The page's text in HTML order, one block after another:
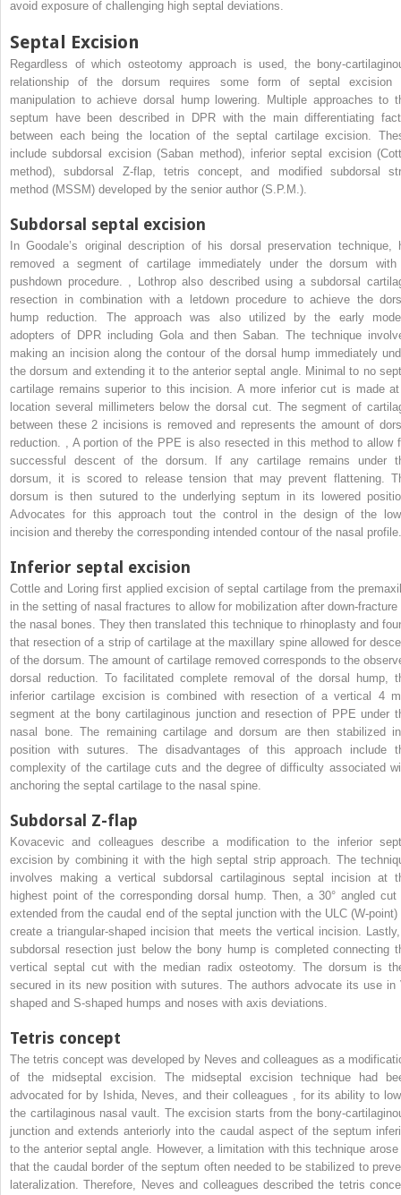
avoid exposure of challenging high septal deviations.
Septal Excision
Regardless of which osteotomy approach is used, the bony-
relationship of the dorsum requires some form of septal excision
manipulation to achieve dorsal hump lowering. Multiple approaches to
septum have been described in DPR with the main differentiating
between each being the location of the septal cartilage excision.
include subdorsal excision (Saban method), inferior septal excision
method), subdorsal Z-flap, tetris concept, and modified subdorsal
method (MSSM) developed by the senior author (S.P.M.).
Subdorsal septal excision
In Goodale’s original description of his dorsal preservation technique,
removed a segment of cartilage immediately under the dorsum
pushdown procedure. , Lothrop also described using a subdorsal
resection in combination with a letdown procedure to achieve the
hump reduction. The approach was also utilized by the early
adopters of DPR including Gola and then Saban. The technique
making an incision along the contour of the dorsal hump immediately
the dorsum and extending it to the anterior septal angle. Minimal to no
cartilage remains superior to this incision. A more inferior cut is made
location several millimeters below the dorsal cut. The segment of
between these 2 incisions is removed and represents the amount of
reduction. , A portion of the PPE is also resected in this method to allow
successful descent of the dorsum. If any cartilage remains under
dorsum, it is scored to release tension that may prevent flattening.
dorsum is then sutured to the underlying septum in its lowered
Advocates for this approach tout the control in the design of the
incision and thereby the corresponding intended contour of the nasal profile.
Inferior septal excision
Cottle and Loring first applied excision of septal cartilage from the
in the setting of nasal fractures to allow for mobilization after down-fracture
the nasal bones. They then translated this technique to rhinoplasty and
that resection of a strip of cartilage at the maxillary spine allowed for
of the dorsum. The amount of cartilage removed corresponds to the
dorsal reduction. To facilitated complete removal of the dorsal hump,
inferior cartilage excision is combined with resection of a vertical 4
segment at the bony cartilaginous junction and resection of PPE under
nasal bone. The remaining cartilage and dorsum are then stabilized
position with sutures. The disadvantages of this approach include
complexity of the cartilage cuts and the degree of difficulty associated
anchoring the septal cartilage to the nasal spine.
Subdorsal Z-flap
Kovacevic and colleagues describe a modification to the inferior
excision by combining it with the high septal strip approach. The
involves making a vertical subdorsal cartilaginous septal incision at
highest point of the corresponding dorsal hump. Then, a 30° angled cut
extended from the caudal end of the septal junction with the ULC (W-point)
create a triangular-shaped incision that meets the vertical incision.
subdorsal resection just below the bony hump is completed connecting
vertical septal cut with the median radix osteotomy. The dorsum is
secured in its new position with sutures. The authors advocate its use in
shaped and S-shaped humps and noses with axis deviations.
Tetris concept
The tetris concept was developed by Neves and colleagues as a
of the midseptal excision. The midseptal excision technique had
advocated for by Ishida, Neves, and their colleagues , for its ability to
the cartilaginous nasal vault. The excision starts from the bony-
junction and extends anteriorly into the caudal aspect of the septum
to the anterior septal angle. However, a limitation with this technique arose
that the caudal border of the septum often needed to be stabilized to
lateralization. Therefore, Neves and colleagues described the tetris